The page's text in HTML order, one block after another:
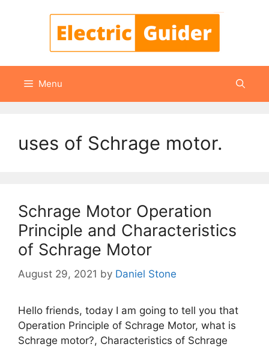
Menu
uses of Schrage motor.
Schrage Motor Operation
Principle and Characteristics
of Schrage Motor
August 29, 2021 by Daniel Stone
Hello friends, today I am going to tell you that
Operation Principle of Schrage Motor, what is
Schrage motor?, Characteristics of Schrage